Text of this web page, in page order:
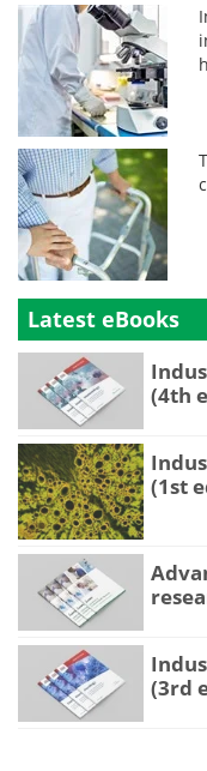
Latest eBooks
(4th
(1st
(3rd